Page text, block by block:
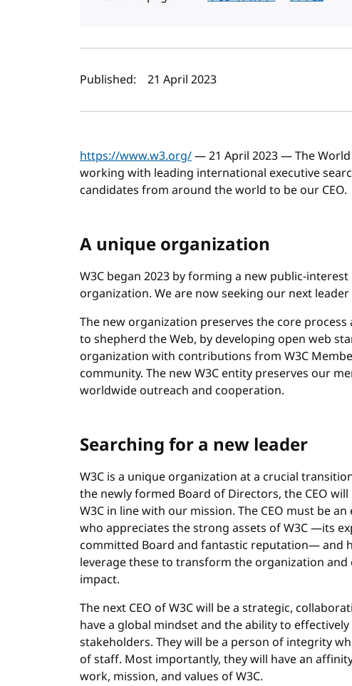
Author(s) and publish
Published: 21 April 2023
https://www.w3.org/— 21 April 2023 — The World
working with leading international executive
candidates from around the world to be our CEO.
A unique organization
W3C began 2023 by forming a new public-
organization. We are now seeking our next
The new organization preserves the core
to shepherd the Web, by developing open web
organization with contributions from W3C
community. The new W3C entity preserves our
worldwide outreach and cooperation.
Searching for a new leader
W3C is a unique organization at a crucial
the newly formed Board of Directors, the CEO
W3C in line with our mission. The CEO must be
who appreciates the strong assets of W3C —its
committed Board and fantastic reputation— and
leverage these to transform the organization
impact.
The next CEO of W3C will be a strategic,
have a global mindset and the ability to
stakeholders. They will be a person of integrity
of staff. Most importantly, they will have an
work, mission, and values of W3C.